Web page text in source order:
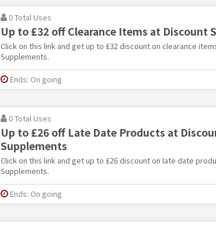
0 Total Uses
Up to £32 off Clearance Items at Discount
Click on this link and get up to £32 discount on clearance
Supplements.
Ends: On going
0 Total Uses
Up to £26 off Late Date Products at
Supplements
Click on this link and get up to £26 discount on late date
Supplements.
Ends: On going